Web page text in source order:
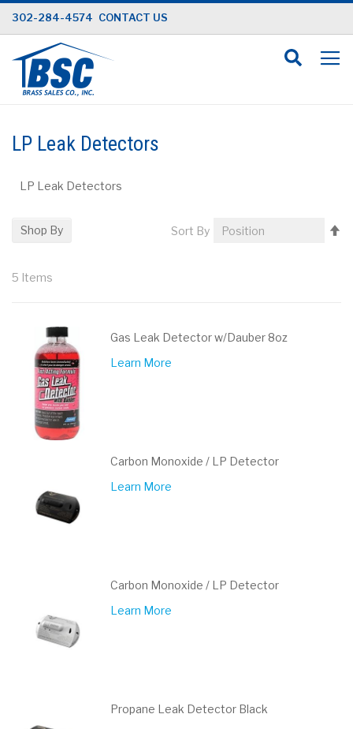
Skip
to
Content
302-284-4574 CONTACT US
LP Leak Detectors
LP Leak Detectors
5 Items
Sort By
Gas Leak Detector w/Dauber 8oz
Learn More
Carbon Monoxide / LP Detector
Learn More
Carbon Monoxide / LP Detector
Learn More
Propane Leak Detector Black
Shop By